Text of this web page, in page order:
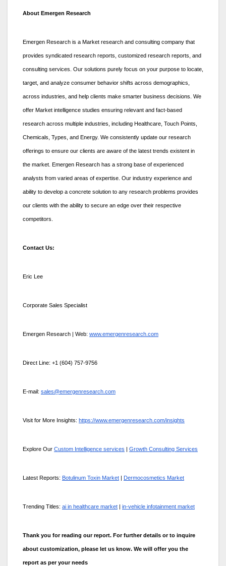
About Emergen Research
Emergen Research is a Market research and consulting company that
provides syndicated research reports, customized research reports, and
consulting services. Our solutions purely focus on your purpose to locate,
target, and analyze consumer behavior shifts across demographics,
across industries, and help clients make smarter business decisions. We
offer Market intelligence studies ensuring relevant and fact-based
research across multiple industries, including Healthcare, Touch Points,
Chemicals, Types, and Energy. We consistently update our research
offerings to ensure our clients are aware of the latest trends existent in
the market. Emergen Research has a strong base of experienced
analysts from varied areas of expertise. Our industry experience and
ability to develop a concrete solution to any research problems provides
our clients with the ability to secure an edge over their respective
competitors.
Contact Us:
Eric Lee
Corporate Sales Specialist
Emergen Research | Web: www.emergenresearch.com
Direct Line: +1 (604) 757-9756
E-mail: sales@emergenresearch.com
Visit for More Insights: https://www.emergenresearch.com/insights
Explore Our Custom Intelligence services | Growth Consulting Services
Latest Reports: Botulinum Toxin Market | Dermocosmetics Market
Trending Titles: ai in healthcare market | in-vehicle infotainment market
Thank you for reading our report. For further details or to inquire
about customization, please let us know. We will offer you the
report as per your needs